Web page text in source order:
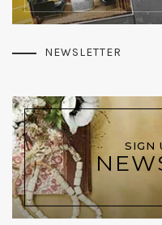
NEWSLETTER
SIGN